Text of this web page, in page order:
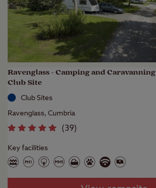
Ravenglass - Camping and Caravanning
Club Site
Club Sites
Ravenglass, Cumbria
(39)
Key facilities